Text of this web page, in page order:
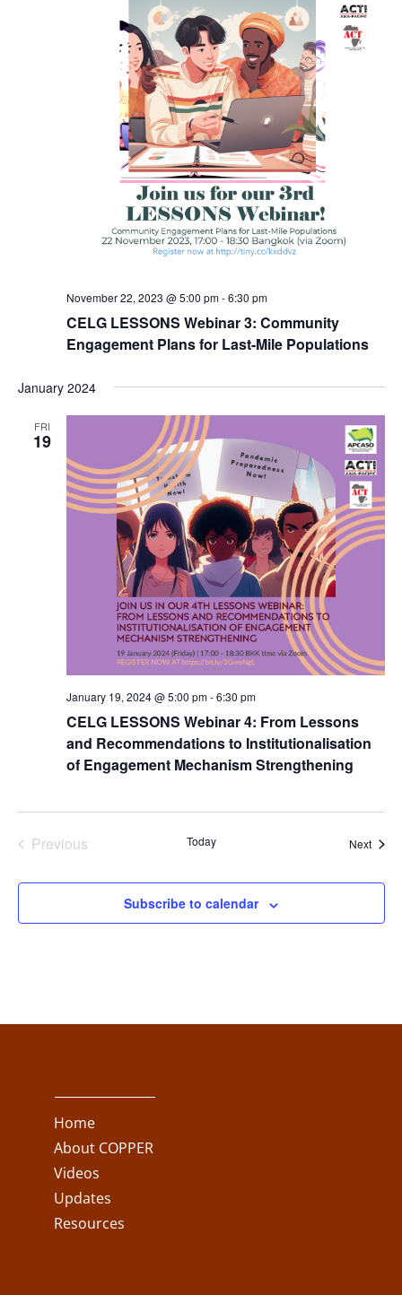
CELG LESSONS Webinar 3: Community
Engagement Plans for Last-Mile Populations
November 22, 2023 @ 5:00 pm-6:30 pm
January 2024
FRI
19
CELG LESSONS Webinar 4: From Lessons
and Recommendations to Institutionalisation
of Engagement Mechanism Strengthening
January 19, 2024 @ 5:00 pm-6:30 pm
Previous
Today Next
Subscribe to calendar
Home
About COPPER
Videos
Updates
Resources